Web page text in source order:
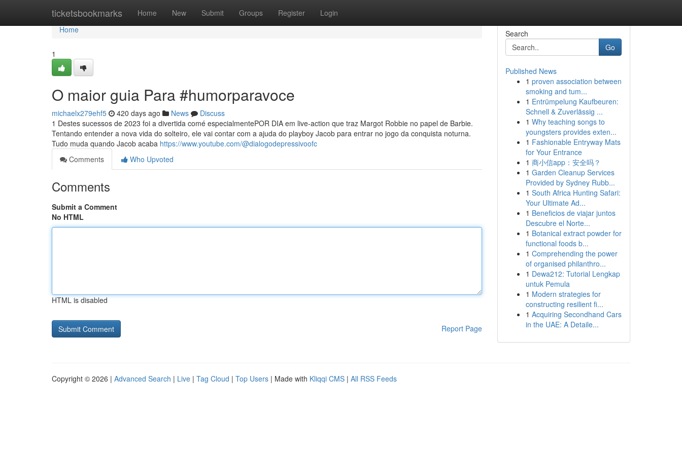
ticketsbookmarks Home New Submit Groups Register Login
Home
Home
1
O maior guia Para #humorparavoce
michaelx279ehf5 420 days ago News
Discuss
1 Destes sucessos de 2023 foi a divertida comé especialmentePOR DIA em live-action que traz Margot Robbie no papel de Barbie.
Tentando entender a nova vida do solteiro, ele vai contar com a ajuda do playboy Jacob para entrar no jogo da conquista noturna.
Tudo muda quando Jacob acaba https://www.youtube.com/@dialogodepressivoofc
Comments
Who Upvoted
Comments
Submit a Comment
No HTML
HTML is disabled
Report Page
Search
Go
Published News
1 proven association between
smoking and tum...
1 Entrümpelung Kaufbeuren:
Schnell & Zuverlässig ...
1 Why teaching songs to
youngsters provides exten...
1 Fashionable Entryway Mats
for Your Entrance
1 商小信app：安全吗？
1 Garden Cleanup Services
Provided by Sydney Rubb...
1 South Africa Hunting Safari:
Your Ultimate Ad...
1 Beneficios de viajar juntos
Descubre el Norte...
1 Botanical extract powder for
functional foods b...
1 Comprehending the power
of organised philanthro...
1 Dewa212: Tutorial Lengkap
untuk Pemula
1 Modern strategies for
constructing resilient fi...
1 Acquiring Secondhand Cars
in the UAE: A Detaile...
Copyright © 2026 | Advanced Search | Live | Tag Cloud | Top Users | Made with Kliqqi CMS | All RSS Feeds